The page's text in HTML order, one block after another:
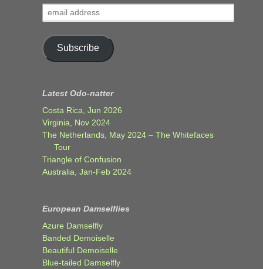
address
Subscribe
Latest Odo-natter
Costa Rica, Jun 2026
Virginia, Nov 2024
The Netherlands, May 2024 – The Whitefaces
Tour
Triangle of Confusion
Australia, Jan-Feb 2024
European Damselflies
Azure Damselfly
Banded Demoiselle
Beautiful Demoiselle
Blue-tailed Damselfly